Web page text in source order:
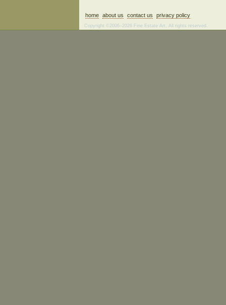
home about us contact us privacy policy
Copyright ©2006–2026 Fine Estate Art. All rights reserved.